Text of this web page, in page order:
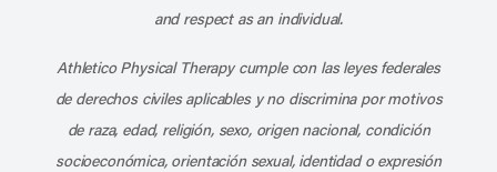
and respect as an individual.
Athletico Physical Therapy cumple con las leyes federales
de derechos civiles aplicables y no discrimina por motivos
de raza, edad, religión, sexo, origen nacional, condición
socioeconómica, orientación sexual, identidad o expresión